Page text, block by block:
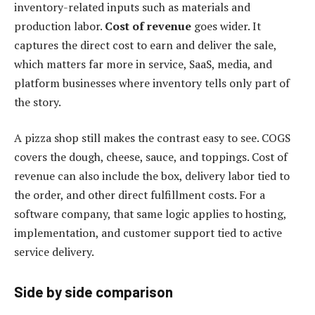
inventory-related inputs such as materials and
production labor. Cost of revenue goes wider. It
captures the direct cost to earn and deliver the sale,
which matters far more in service, SaaS, media, and
platform businesses where inventory tells only part of
the story.
A pizza shop still makes the contrast easy to see. COGS
covers the dough, cheese, sauce, and toppings. Cost of
revenue can also include the box, delivery labor tied to
the order, and other direct fulfillment costs. For a
software company, that same logic applies to hosting,
implementation, and customer support tied to active
service delivery.
Side by side comparison